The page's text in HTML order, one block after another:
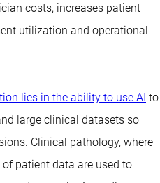
costs, increases patient
utilization and operational
lies in the ability to use AI to
large clinical datasets so
Clinical pathology, where
patient data are used to